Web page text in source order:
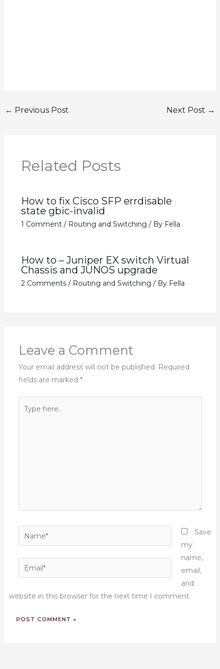
← Previous Post Next Post →
Related Posts
How to fix Cisco SFP errdisable
state gbic-invalid
1 Comment / Routing and Switching / By Fella
How to – Juniper EX switch Virtual
Chassis and JUNOS upgrade
2 Comments / Routing and Switching / By Fella
Leave a Comment
Your email address will not be published. Required
fields are marked *
here..
Name*
Email*
Save
my
name,
email,
and
website in this browser for the next time I comment.